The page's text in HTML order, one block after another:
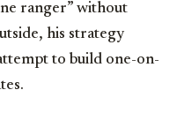
ranger” without
his strategy
to build one-on-